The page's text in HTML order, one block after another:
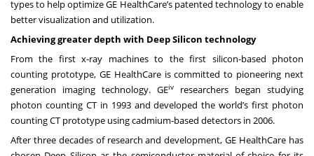
types to help optimize GE HealthCare’s patented technology to enable
better visualization and utilization.
Achieving greater depth with Deep Silicon technology
From the first x-ray machines to the first silicon-based photon
counting prototype, GE HealthCare is committed to pioneering next
generation imaging technology. GEiv
researchers began studying
photon counting CT in 1993 and developed the world’s first photon
counting CT prototype using cadmium-based detectors in 2006.
After three decades of research and development, GE HealthCare has